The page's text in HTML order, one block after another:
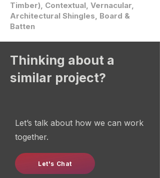
Timber), Contextual, Vernacular,
Architectural Shingles, Board &
Batten
Thinking about a
similar project?
Let’s talk about how we can work
together.
Let's Chat